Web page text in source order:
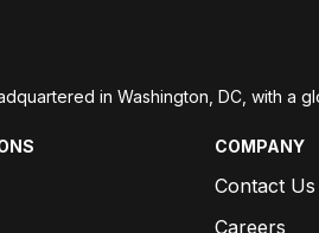
in Washington, DC, with a
COMPANY
Contact Us
Careers